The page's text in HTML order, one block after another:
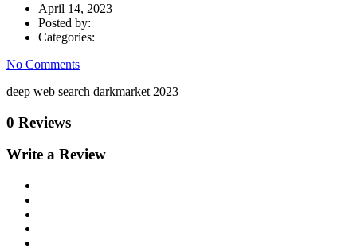
April 14, 2023
Posted by:
Categories:
No Comments
deep web search darkmarket 2023
0 Reviews
Write a Review